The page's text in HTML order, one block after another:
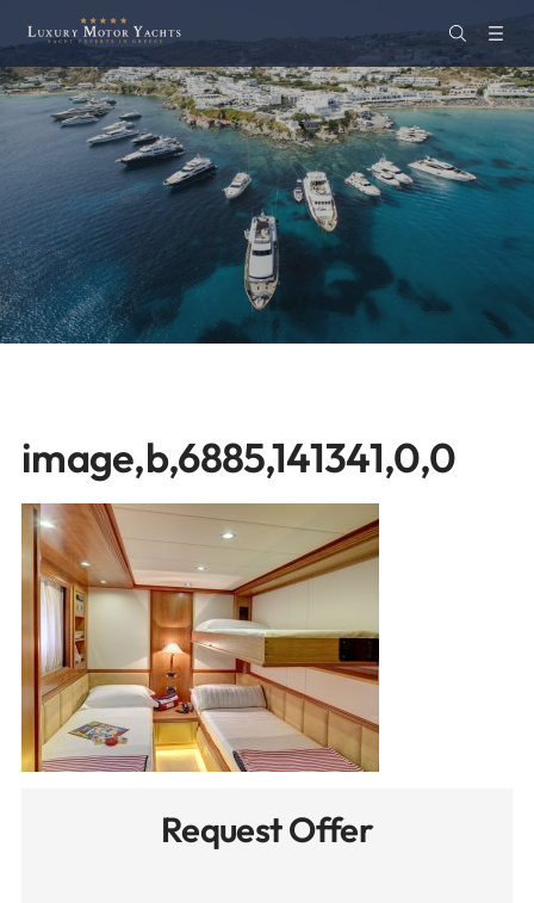
image,b,6885,141341,0,0
Request Offer